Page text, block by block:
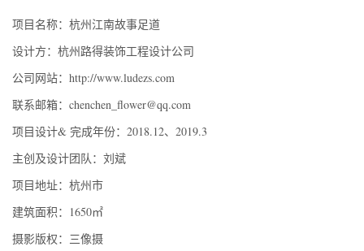
项目名称：杭州江南故事足道
设计方：杭州路得装饰工程设计公司
公司网站：http://www.ludezs.com
联系邮箱：chenchen_flower@qq.com
项目设计& 完成年份：2018.12、2019.3
主创及设计团队：刘斌
项目地址：杭州市
建筑面积：1650㎡
摄影版权：三像摄